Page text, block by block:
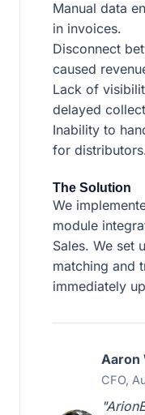
Manual data
in invoices.
Disconnect
caused
Lack of
delayed
Inability to
for
The Solution
We
module
Sales. We set
matching and
immediately
Aaron
CFO,